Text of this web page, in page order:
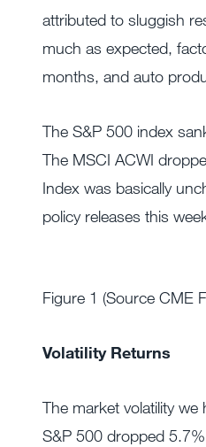
attributed to sluggish
much as expected,
months, and auto
The S&P 500 index
The MSCI ACWI
Index was basically
policy releases this
Figure 1 (Source CME
Volatility Returns
The market volatility
S&P 500 dropped